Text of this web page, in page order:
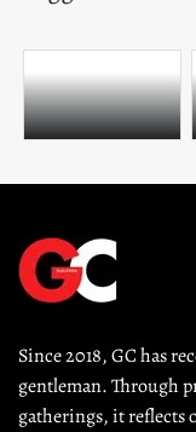
Since 2018, GC has
gentleman. Through
gatherings, it reflects